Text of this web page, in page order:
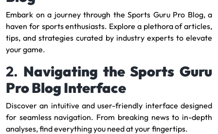
Embark on a journey through the Sports Guru Pro Blog, a
haven for sports enthusiasts. Explore a plethora of articles,
tips, and strategies curated by industry experts to elevate
your game.
2. Navigating the Sports Guru
Pro Blog Interface
Discover an intuitive and user-friendly interface designed
for seamless navigation. From breaking news to in-depth
analyses, find everything you need at your fingertips.